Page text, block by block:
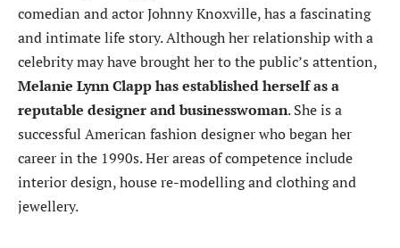
comedian and actor Johnny Knoxville, has a fascinating
and intimate life story. Although her relationship with a
celebrity may have brought her to the public’s attention,
Melanie Lynn Clapp has established herself as a
reputable designer and businesswoman. She is a
successful American fashion designer who began her
career in the 1990s. Her areas of competence include
interior design, house re-modelling and clothing and
jewellery.